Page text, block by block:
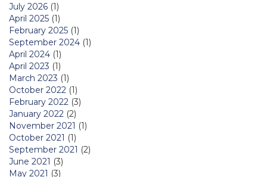
July 2026 (1)
April 2025 (1)
February 2025 (1)
September 2024 (1)
April 2024 (1)
April 2023 (1)
March 2023 (1)
October 2022 (1)
February 2022 (3)
January 2022 (2)
November 2021 (1)
October 2021 (1)
September 2021 (2)
June 2021 (3)
May 2021 (3)